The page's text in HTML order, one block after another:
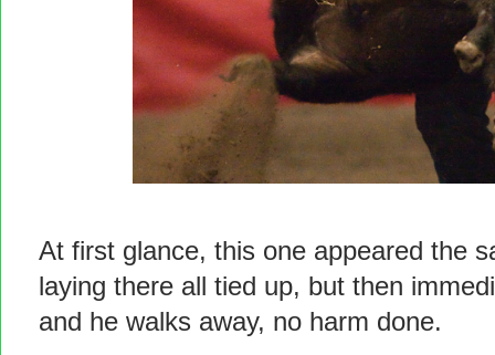
At first glance, this one appeared the
laying there all tied up, but then
and he walks away, no harm done.